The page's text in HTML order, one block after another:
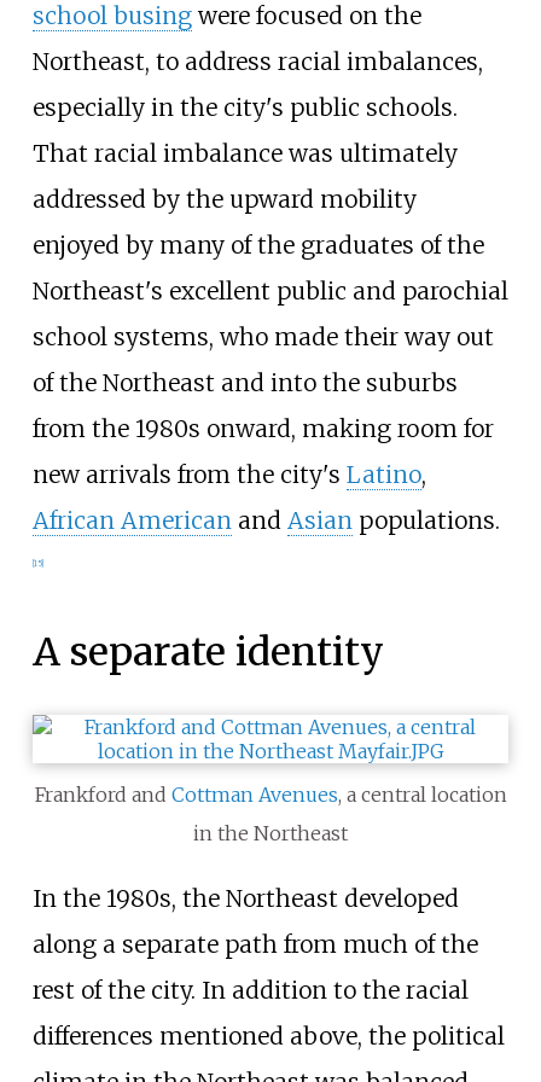
school busingwere focused on the
Northeast, to address racial imbalances,
especially in the city's public schools.
That racial imbalance was ultimately
addressed by the upward mobility
enjoyed by many of the graduates of the
Northeast's excellent public and parochial
school systems, who made their way out
of the Northeast and into the suburbs
from the 1980s onward, making room for
new arrivals from the city's Latino,
African Americanand Asianpopulations.
15]
A separate identity
Frankford and Cottman Avenues, a central location
in the Northeast
In the 1980s, the Northeast developed
along a separate path from much of the
rest of the city. In addition to the racial
differences mentioned above, the political